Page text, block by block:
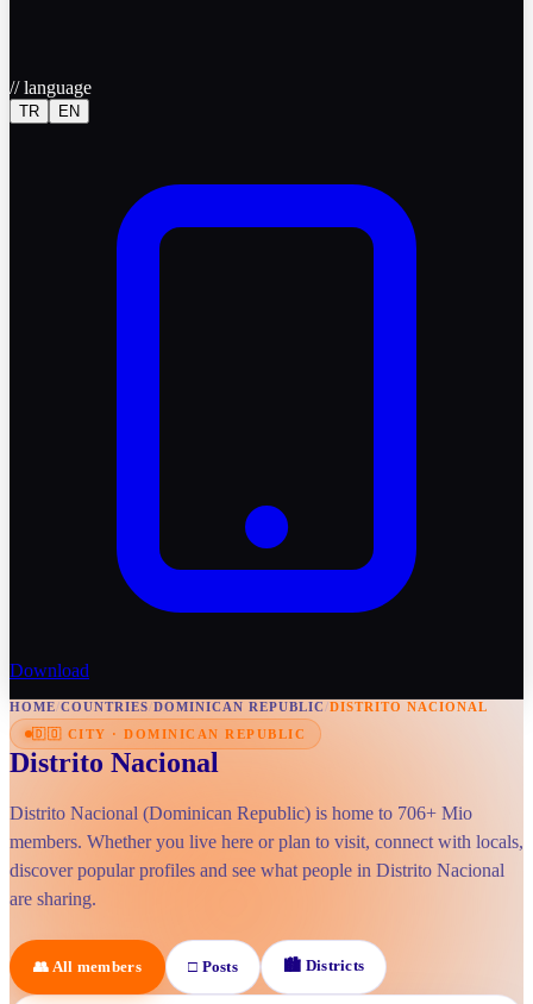
//language
TR EN
Download
HOME/COUNTRIES/DOMINICAN REPUBLIC/DISTRITO NACIONAL
🇩🇴 CITY · DOMINICAN REPUBLIC
Distrito Nacional
Distrito Nacional (Dominican Republic) is home to 706+ Mio
members. Whether you live here or plan to visit, connect with locals,
discover popular profiles and see what people in Distrito Nacional
are sharing.
👥 All members □ Posts 🏙 Districts